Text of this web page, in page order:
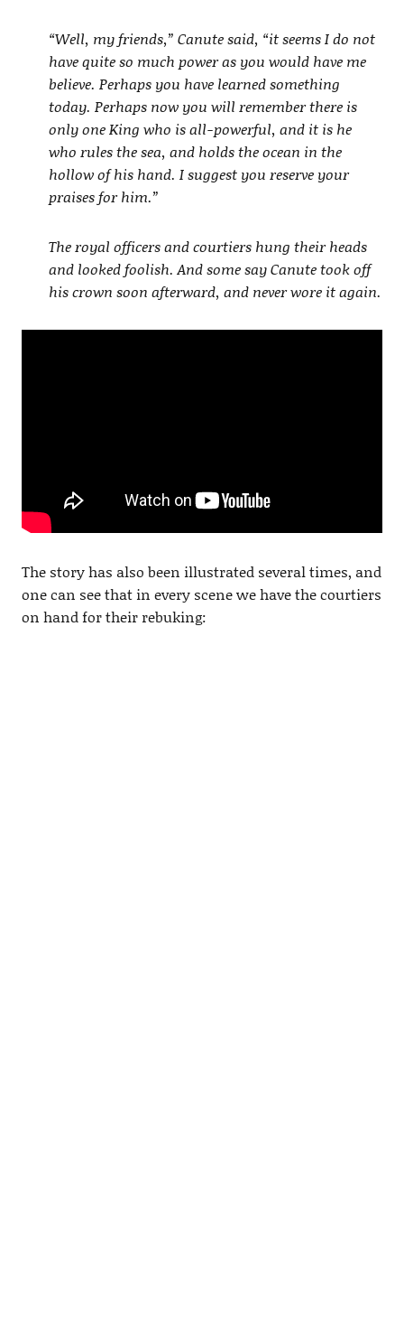
“Well, my friends,” Canute said, “it seems I do not
have quite so much power as you would have me
believe. Perhaps you have learned something
today. Perhaps now you will remember there is
only one King who is all-powerful, and it is he
who rules the sea, and holds the ocean in the
hollow of his hand. I suggest you reserve your
praises for him.”
The royal officers and courtiers hung their heads
and looked foolish. And some say Canute took off
his crown soon afterward, and never wore it again.
The story has also been illustrated several times, and
one can see that in every scene we have the courtiers
on hand for their rebuking: